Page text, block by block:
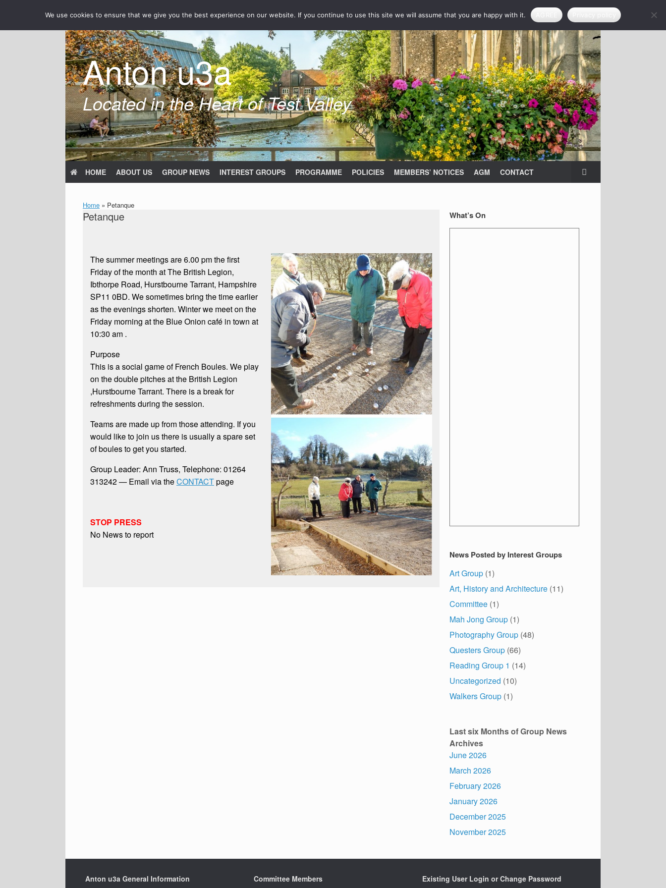
Skip
content
Anton u3a
Located in the Heart of Test Valley
HOME ABOUT US GROUP NEWS INTEREST GROUPS PROGRAMME POLICIES MEMBERS’ NOTICES AGM CONTACT
Home » Petanque
Petanque
The summer meetings are 6.00 pm the first
Friday of the month at The British Legion,
Ibthorpe Road, Hurstbourne Tarrant, Hampshire
SP11 0BD. We sometimes bring the time earlier
as the evenings shorten. Winter we meet on the
Friday morning at the Blue Onion café in town at
10:30 am .
Purpose
This is a social game of French Boules. We play
on the double pitches at the British Legion
,Hurstbourne Tarrant. There is a break for
refreshments during the session.
Teams are made up from those attending. If you
would like to join us there is usually a spare set
of boules to get you started.
Group Leader: Ann Truss, Telephone: 01264
313242 — Email via theCONTACTpage
STOP PRESS
No News to report
What’s On
News Posted by Interest Groups
Art Group (1)
Art, History and Architecture (11)
Committee (1)
Mah Jong Group (1)
Photography Group (48)
Questers Group (66)
Reading Group 1 (14)
Uncategorized (10)
Walkers Group (1)
Last six Months of Group News
Archives
June 2026
March 2026
February 2026
January 2026
December 2025
November 2025
Anton u3a General Information Committee Members Existing User Login or Change Password
We use cookies to ensure that we give you the best experience on our website. If you continue to use this site we will assume that you are happy with it.